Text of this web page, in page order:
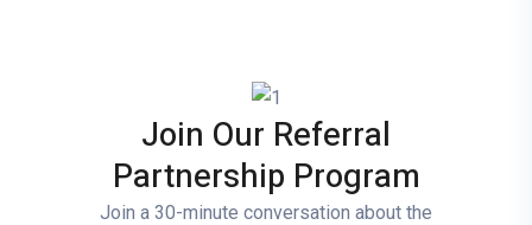
Join Our Referral
Partnership Program
Join a 30-minute conversation about the